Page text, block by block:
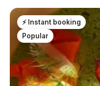
⚡ Instant booking
Popular